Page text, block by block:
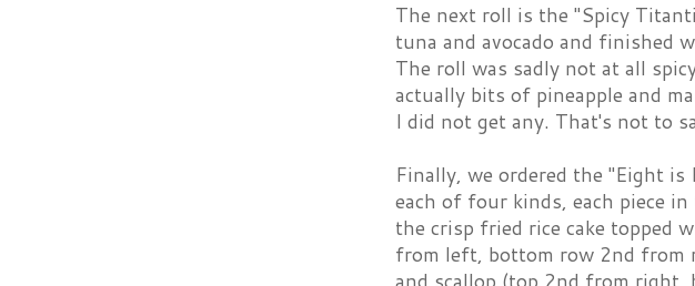
The next roll is the "Spicy
tuna and avocado and finished
The roll was sadly not at all
actually bits of pineapple and
I did not get any. That's not to
Finally, we ordered the "Eight
each of four kinds, each piece
the crisp fried rice cake topped
from left, bottom row 2nd from